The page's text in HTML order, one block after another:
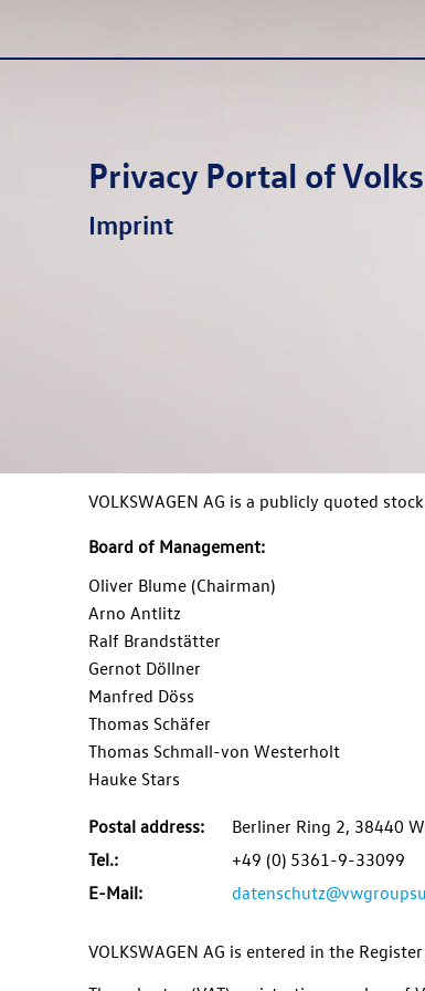
Privacy Portal of
Imprint
VOLKSWAGEN AG is a publicly quoted
Board of Management:
Oliver Blume (Chairman)
Arno Antlitz
Ralf Brandstätter
Gernot Döllner
Manfred Döss
Thomas Schäfer
Thomas Schmall-von Westerholt
Hauke Stars
Postal address:
Berliner Ring 2, 38440
Tel.:
+49 (0) 5361-9-33099
E-Mail:
VOLKSWAGEN AG is entered in the